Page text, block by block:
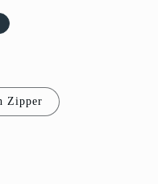
Zipper